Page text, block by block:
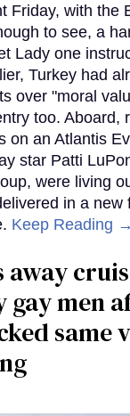
Friday, with the
to see, a
Lady one
Turkey had
over "moral
too. Aboard,
on an Atlantis
star Patti
were living
in a new
Keep Reading →
men
same